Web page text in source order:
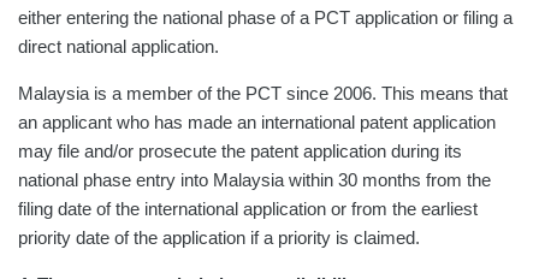
either entering the national phase of a PCT application or filing a
direct national application.
Malaysia is a member of the PCT since 2006. This means that
an applicant who has made an international patent application
may file and/or prosecute the patent application during its
national phase entry into Malaysia within 30 months from the
filing date of the international application or from the earliest
priority date of the application if a priority is claimed.